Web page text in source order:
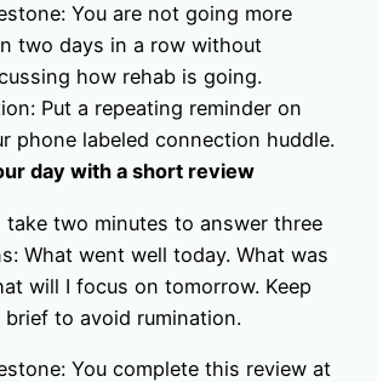
You are not going more
two days in a row without
how rehab is going.
Put a repeating reminder on
phone labeled connection huddle.
day with a short review
take two minutes to answer three
What went well today. What was
will I focus on tomorrow. Keep
brief to avoid rumination.
You complete this review at